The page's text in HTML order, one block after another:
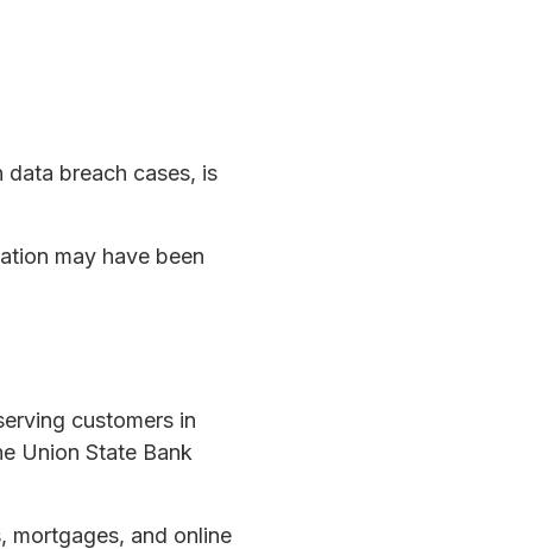
breach cases, is
may have been
customers in
Union State Bank
mortgages, and online